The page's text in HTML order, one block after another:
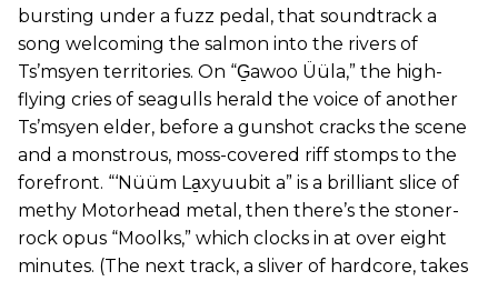
bursting under a fuzz pedal, that soundtrack a
song welcoming the salmon into the rivers of
Ts’msyen territories. On “G̱awoo Üüla,” the high-
flying cries of seagulls herald the voice of another
Ts’msyen elder, before a gunshot cracks the scene
and a monstrous, moss-covered riff stomps to the
forefront. “‘Nüüm La̱xyuubit a” is a brilliant slice of
methy Motorhead metal, then there’s the stoner-
rock opus “Moolks,” which clocks in at over eight
minutes. (The next track, a sliver of hardcore, takes